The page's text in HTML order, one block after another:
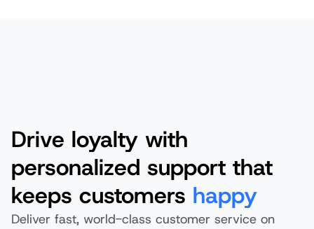
Drive loyalty with
personalized support that
keeps customers happy
Deliver fast, world-class customer service on